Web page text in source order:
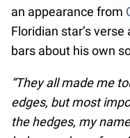
an appearance from
Floridian star’s
bars about his own
“They all made me
edges, but most
the hedges, my